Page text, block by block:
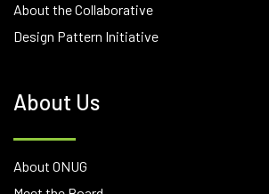
About the Collaborative
Design Pattern Initiative
About Us
About ONUG